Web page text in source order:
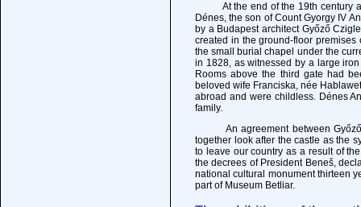
At the end of the 19th century
Dénes, the son of Count Gyorgy IV
by a Budapest architect Győző
created in the ground-floor
the small burial chapel under the
in 1828, as witnessed by a large
Rooms above the third gate had
beloved wife Franciska, née
abroad and were childless. Dénes
family.
An agreement between Győző,
together look after the castle as the
to leave our country as a result of
the decrees of President Beneš,
national cultural monument thirteen
part of Museum Betliar.